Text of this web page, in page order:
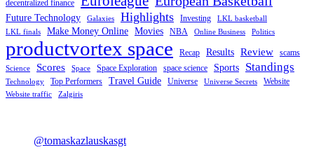
decentralized finance
Future Technology Galaxies Highlights Investing
LKL basketball
LKL finals
Make Money Online Movies NBA Online Business Politics
productvortex space Recap Results Review scams
Science Scores Space Space Exploration space science Sports Standings
Technology Top Performers Travel Guide Universe Universe Secrets Website
Website traffic Zalgiris
@tomaskazlauskasgt